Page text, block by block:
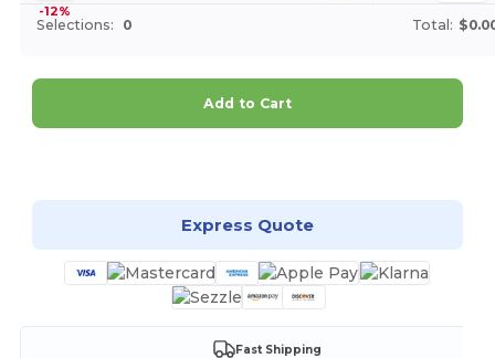
-12%
Selections: 0 Total:
Add to Cart
Express Quote
Fast Shipping